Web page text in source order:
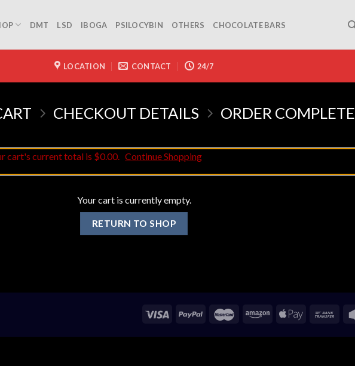
DMT LSD IBOGA PSILOCYBIN OTHERS CHOCOLATE BARS
LOCATION CONTACT 24/7
CHECKOUT DETAILS ORDER COMPLETE
cart's current total is $0.00. Continue Shopping
Your cart is currently empty.
RETURN TO SHOP